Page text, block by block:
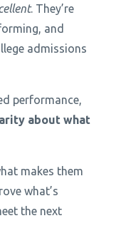
. They’re
and
admissions
performance,
about what
makes them
what’s
the next